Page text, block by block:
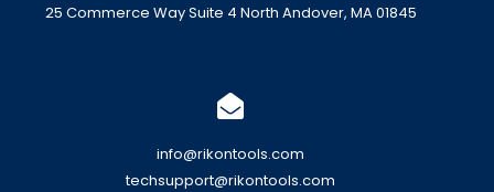
25 Commerce Way Suite 4 North Andover, MA 01845
info@rikontools.com
techsupport@rikontools.com